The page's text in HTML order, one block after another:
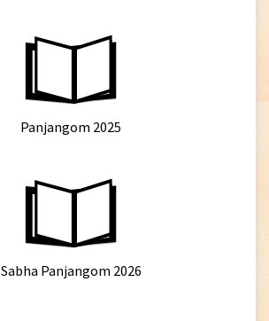
Panjangom 2025
Sabha Panjangom 2026